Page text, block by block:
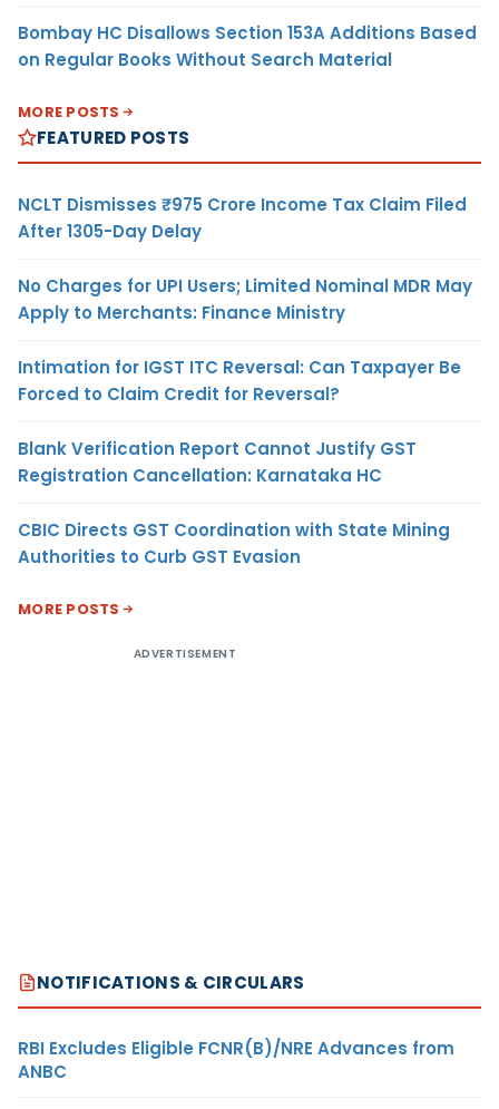
Bombay HC Disallows Section 153A Additions Based
on Regular Books Without Search Material
MORE POSTS
FEATURED POSTS
NCLT Dismisses ₹975 Crore Income Tax Claim Filed
After 1305-Day Delay
No Charges for UPI Users; Limited Nominal MDR May
Apply to Merchants: Finance Ministry
Intimation for IGST ITC Reversal: Can Taxpayer Be
Forced to Claim Credit for Reversal?
Blank Verification Report Cannot Justify GST
Registration Cancellation: Karnataka HC
CBIC Directs GST Coordination with State Mining
Authorities to Curb GST Evasion
MORE POSTS
ADVERTISEMENT
NOTIFICATIONS & CIRCULARS
RBI Excludes Eligible FCNR(B)/NRE Advances from
ANBC